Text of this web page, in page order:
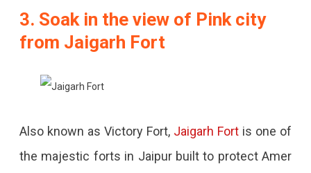
3. Soak in the view of Pink city
from Jaigarh Fort
Also known as Victory Fort, Jaigarh Fort is one of
the majestic forts in Jaipur built to protect Amer